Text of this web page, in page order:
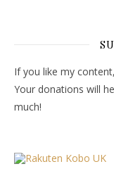
If you like my
Your donations will
much!